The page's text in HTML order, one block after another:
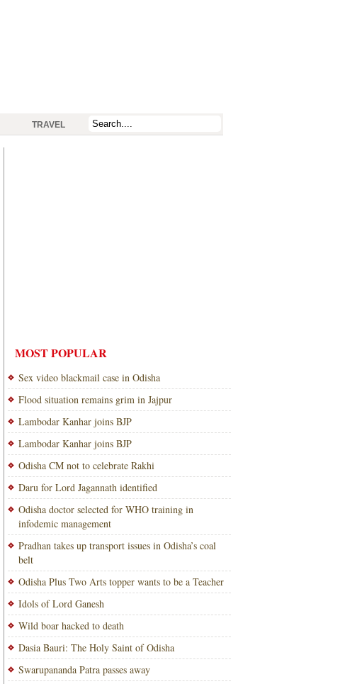
TRAVEL
MOST POPULAR
Sex video blackmail case in Odisha
Flood situation remains grim in Jajpur
Lambodar Kanhar joins BJP
Lambodar Kanhar joins BJP
Odisha CM not to celebrate Rakhi
Daru for Lord Jagannath identified
Odisha doctor selected for WHO training in
infodemic management
Pradhan takes up transport issues in Odisha’s coal
belt
Odisha Plus Two Arts topper wants to be a Teacher
Idols of Lord Ganesh
Wild boar hacked to death
Dasia Bauri: The Holy Saint of Odisha
Swarupananda Patra passes away